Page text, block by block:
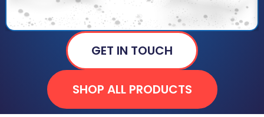
GET IN TOUCH
SHOP ALL PRODUCTS